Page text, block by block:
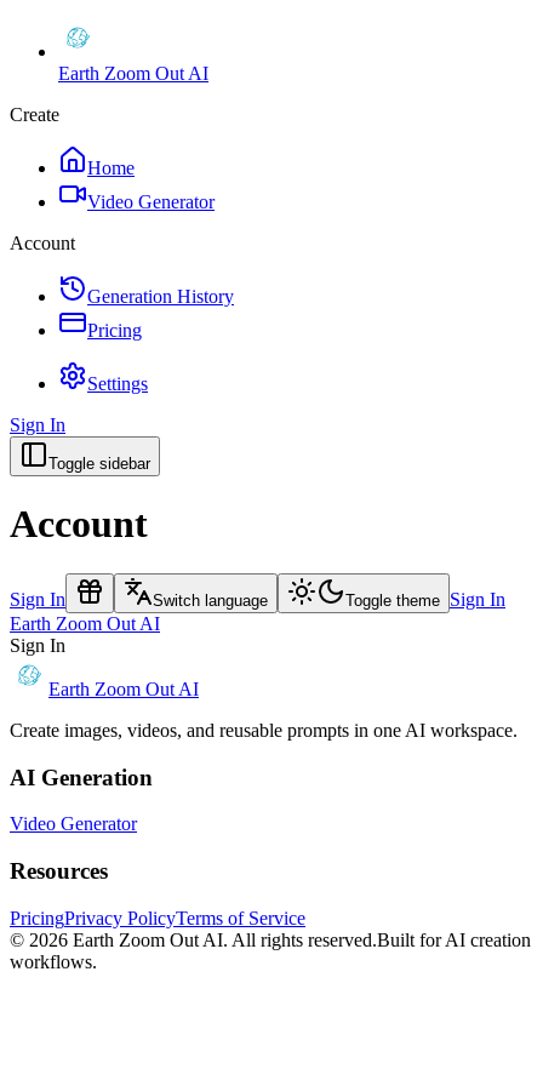
Earth Zoom Out AI
Create
Home
Video Generator
Account
Generation History
Pricing
Settings
Sign In
Toggle sidebar
Account
Sign In Switch language Toggle theme Sign In
Earth Zoom Out AI
Sign In
Earth Zoom Out AI
Create images, videos, and reusable prompts in one AI workspace.
AI Generation
Video Generator
Resources
PricingPrivacy PolicyTerms of Service
© 2026 Earth Zoom Out AI. All rights reserved.Built for AI creation
workflows.